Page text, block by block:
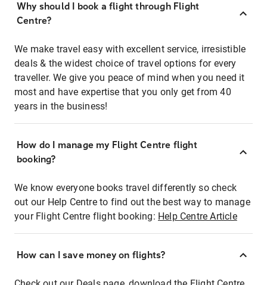
Why should I book a flight through Flight
Centre?
We make travel easy with excellent service, irresistible
deals & the widest choice of travel options for every
traveller. We give you peace of mind when you need it
most and have expertise that you only get from 40
years in the business!
How do I manage my Flight Centre flight
booking?
We know everyone books travel differently so check
out our Help Centre to find out the best way to manage
your Flight Centre flight booking: Help Centre Article
How can I save money on flights?